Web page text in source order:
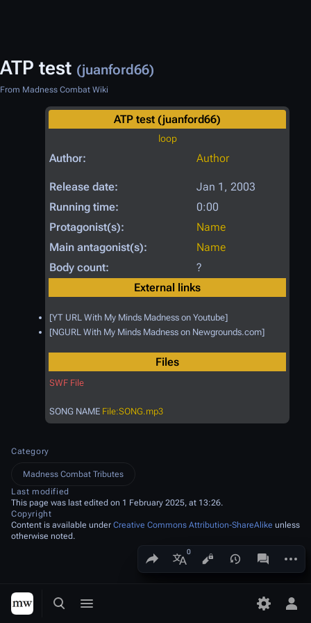
Toggle search
Toggle menu Toggle
ATP test (juanford66)
From Madness Combat Wiki
Share this page
More languages
Views associated-
ATP test (juanford66)
loop
Author: Author
Release date:
Jan 1, 2003
Running time:
0:00
Protagonist(s):
Name
Main antagonist(s):
Name
Body count:
?
External links
[YT URL With My Minds Madness on Youtube]
[NGURL With My Minds Madness on Newgrounds.com]
Files
SWF File
SONG NAME File:SONG.mp3
Category
Madness Combat Tributes
Last modified
This page was last edited on 1 February 2025, at 13:26.
Copyright
Content is available under Creative Commons Attribution-ShareAlike unless
otherwise noted.